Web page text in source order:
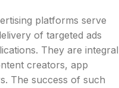
platforms serve
of targeted ads
They are integral
creators, app
The success of such